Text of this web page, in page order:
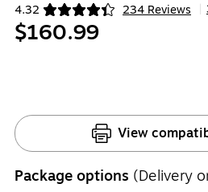
4.32 234 Reviews
Exited tooltip
$160.99
View
Package options (Delivery